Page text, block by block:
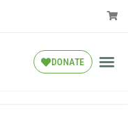
DONATE